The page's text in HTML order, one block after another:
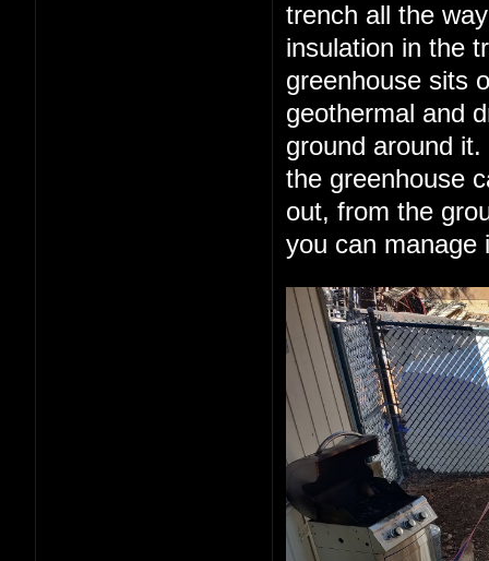
trench all the
insulation in the
greenhouse sits
geothermal and
ground around
the greenhouse
out, from the
you can